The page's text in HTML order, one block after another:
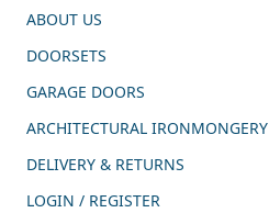
ABOUT US
DOORSETS
GARAGE DOORS
ARCHITECTURAL IRONMONGERY
DELIVERY & RETURNS
LOGIN / REGISTER